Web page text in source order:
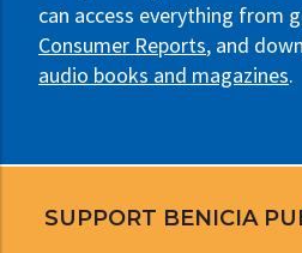
can access everything from
Consumer Reports, and
audio books and magazines.
SUPPORT BENICIA